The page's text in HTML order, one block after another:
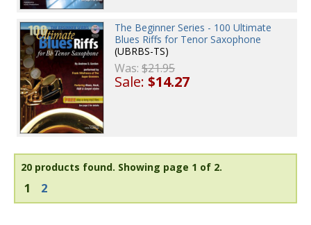
The Beginner Series - 100 Ultimate
Blues Riffs for Tenor Saxophone
(UBRBS-TS)
Was:$21.95
Sale:$14.27
20 products found. Showing page 1 of 2.
1 2